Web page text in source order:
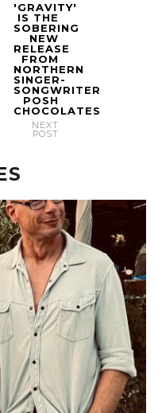
'GRAVITY'
IS THE
SOBERING
NEW
RELEASE
FROM
NORTHERN
SINGER-
SONGWRITER
POSH
CHOCOLATES
NEXT
POST